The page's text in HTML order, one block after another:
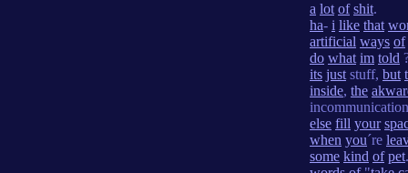
a lot of shit.
ha- i like that
artificial ways of
do what im told
its just stuff, but
inside, the
else fill your
when you´re
some kind of pet